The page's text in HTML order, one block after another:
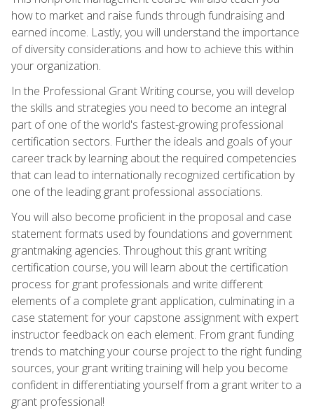
how to market and raise funds through fundraising and
earned income. Lastly, you will understand the importance
of diversity considerations and how to achieve this within
your organization.
In the Professional Grant Writing course, you will develop
the skills and strategies you need to become an integral
part of one of the world's fastest-growing professional
certification sectors. Further the ideals and goals of your
career track by learning about the required competencies
that can lead to internationally recognized certification by
one of the leading grant professional associations.
You will also become proficient in the proposal and case
statement formats used by foundations and government
grantmaking agencies. Throughout this grant writing
certification course, you will learn about the certification
process for grant professionals and write different
elements of a complete grant application, culminating in a
case statement for your capstone assignment with expert
instructor feedback on each element. From grant funding
trends to matching your course project to the right funding
sources, your grant writing training will help you become
confident in differentiating yourself from a grant writer to a
grant professional!